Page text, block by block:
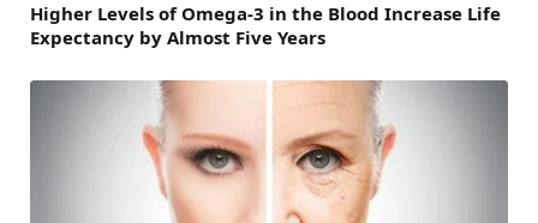
Higher Levels of Omega-3 in the Blood Increase Life
Expectancy by Almost Five Years